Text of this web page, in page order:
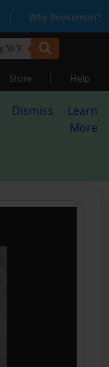
| Why Bookemon?
Store | Help
Dismiss
Learn
More